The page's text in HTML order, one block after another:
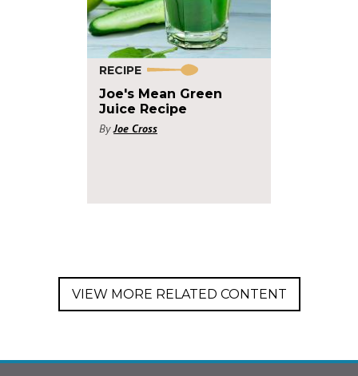
RECIPE
Joe's Mean Green
Juice Recipe
By Joe Cross
VIEW MORE RELATED CONTENT